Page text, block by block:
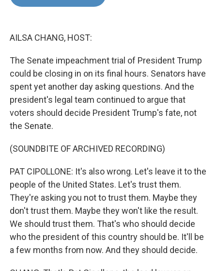
AILSA CHANG, HOST:
The Senate impeachment trial of President Trump
could be closing in on its final hours. Senators have
spent yet another day asking questions. And the
president's legal team continued to argue that
voters should decide President Trump's fate, not
the Senate.
(SOUNDBITE OF ARCHIVED RECORDING)
PAT CIPOLLONE: It's also wrong. Let's leave it to the
people of the United States. Let's trust them.
They're asking you not to trust them. Maybe they
don't trust them. Maybe they won't like the result.
We should trust them. That's who should decide
who the president of this country should be. It'll be
a few months from now. And they should decide.